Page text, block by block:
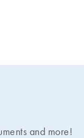
and more!